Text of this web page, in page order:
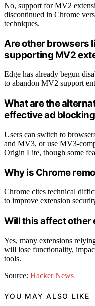
No, support for MV2
discontinued in Chrome
techniques.
Are other browsers
supporting MV2
Edge has already begun
to abandon MV2 support
What are the
effective ad
Users can switch to
and MV3, or use MV3-
Origin Lite, though some
Why is Chrome
Chrome cites technical
to improve extension
Will this affect
Yes, many extensions
will lose functionality,
tools.
Source: Hacker News
YOU MAY ALSO LIKE